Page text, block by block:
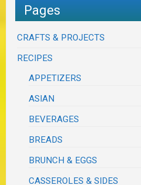
Pages
CRAFTS & PROJECTS
RECIPES
APPETIZERS
ASIAN
BEVERAGES
BREADS
BRUNCH & EGGS
CASSEROLES & SIDES